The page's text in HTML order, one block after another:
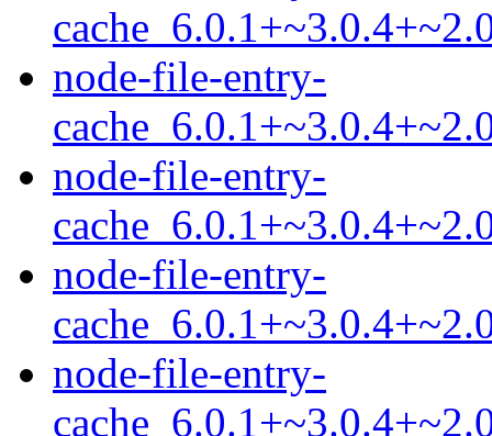
node-file-entry-
node-file-entry-
node-file-entry-
node-file-entry-